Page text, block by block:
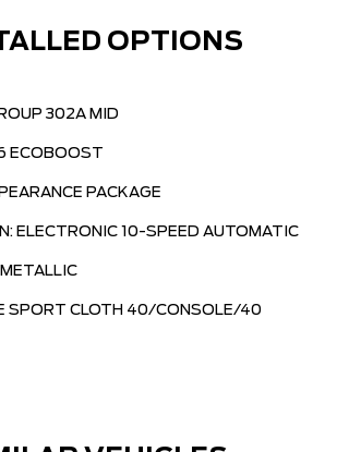
OPTIONS
302A MID
ECOBOOST
PACKAGE
ELECTRONIC 10-SPEED AUTOMATIC
SPORT CLOTH 40/CONSOLE/40